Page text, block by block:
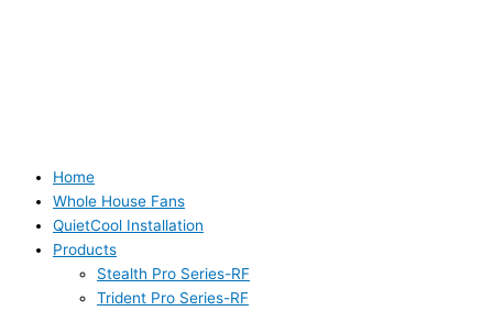
Home
Whole House Fans
QuietCool Installation
Products
Stealth Pro Series-RF
Trident Pro Series-RF